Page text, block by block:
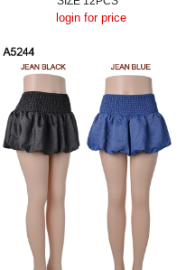
login for price